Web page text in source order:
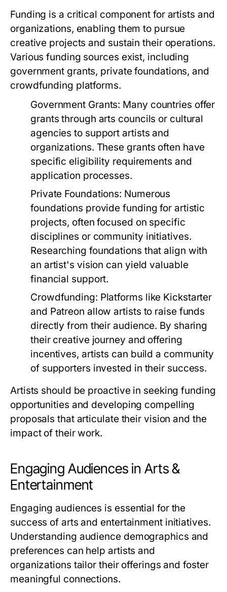
Funding is a critical component for artists and
organizations, enabling them to pursue
creative projects and sustain their operations.
Various funding sources exist, including
government grants, private foundations, and
crowdfunding platforms.
Government Grants: Many countries offer
grants through arts councils or cultural
agencies to support artists and
organizations. These grants often have
specific eligibility requirements and
application processes.
Private Foundations: Numerous
foundations provide funding for artistic
projects, often focused on specific
disciplines or community initiatives.
Researching foundations that align with
an artist's vision can yield valuable
financial support.
Crowdfunding: Platforms like Kickstarter
and Patreon allow artists to raise funds
directly from their audience. By sharing
their creative journey and offering
incentives, artists can build a community
of supporters invested in their success.
Artists should be proactive in seeking funding
opportunities and developing compelling
proposals that articulate their vision and the
impact of their work.
Engaging Audiences in Arts &
Entertainment
Engaging audiences is essential for the
success of arts and entertainment initiatives.
Understanding audience demographics and
preferences can help artists and
organizations tailor their offerings and foster
meaningful connections.